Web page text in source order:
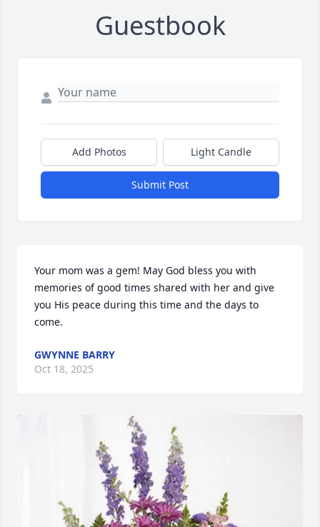
Guestbook
Add Photos Light Candle
Submit Post
Your mom was a gem! May God bless you with
memories of good times shared with her and give
you His peace during this time and the days to
come.
GWYNNE BARRY
Oct 18, 2025